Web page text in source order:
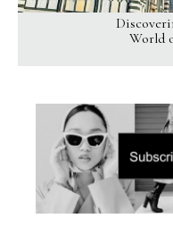
World